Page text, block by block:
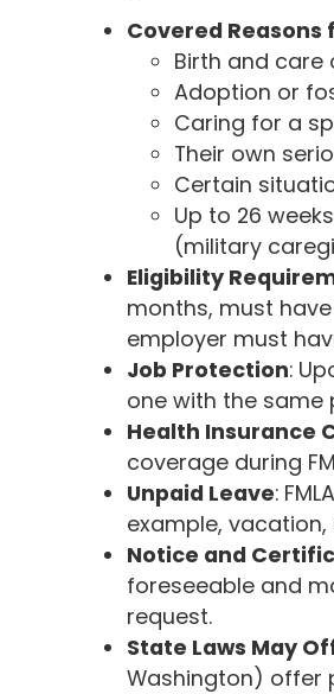
Covered Reasons
Birth and care
Adoption or
Caring for a
Their own
Certain
Up to 26
(military
Eligibility
months, must
employer must
Job Protection:
one with the same
Health Insurance
coverage during
Unpaid Leave:
example,
Notice and
foreseeable and
request.
State Laws May
Washington) offer